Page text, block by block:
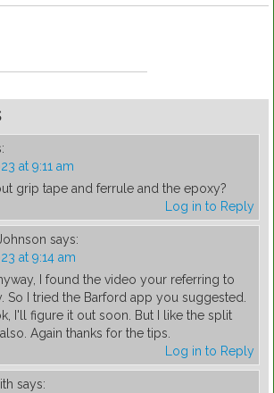
at 9:11 am
grip tape and ferrule and the epoxy?
Log in to Reply
says:
at 9:14 am
I found the video your referring to
So I tried the Barford app you suggested.
I'll figure it out soon. But I like the split
Again thanks for the tips.
Log in to Reply
says: